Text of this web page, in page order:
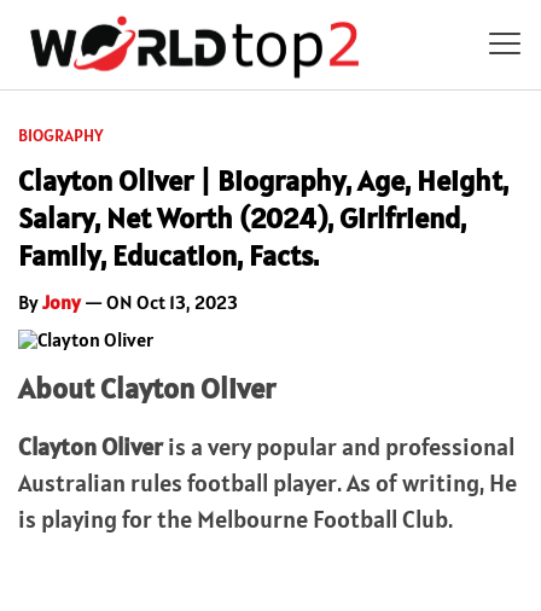
BIOGRAPHY
Clayton Oliver | Biography, Age, Height,
Salary, Net Worth (2024), Girlfriend,
Family, Education, Facts.
ByJony— ON Oct 13, 2023
About Clayton Oliver
Clayton Oliveris a very popular and professional
Australian rules football player. As of writing, He
is playing for the Melbourne Football Club.